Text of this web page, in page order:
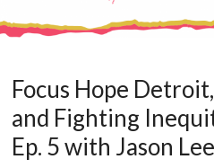
Focus Hope
and Fighting
Ep. 5 with Jason Lee